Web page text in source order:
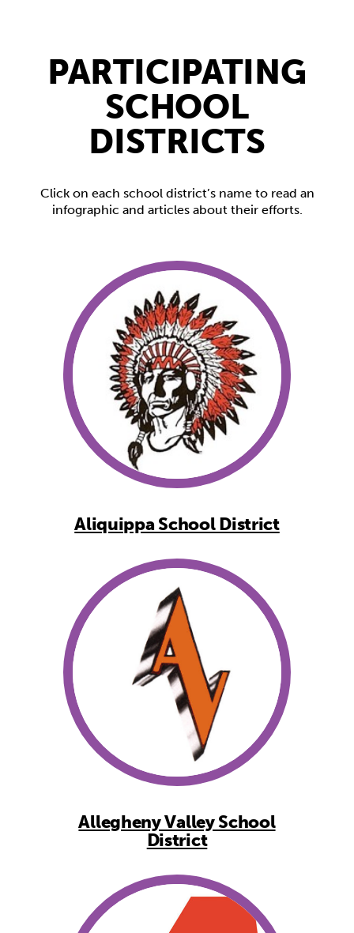
PARTICIPATING
SCHOOL
DISTRICTS
Click on each school district’s name to read an
infographic and articles about their efforts.
Aliquippa School District
Allegheny Valley School
District